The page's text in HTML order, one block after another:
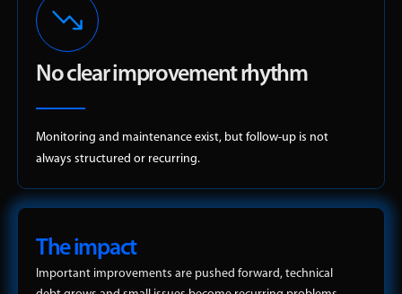
No clear improvement rhythm
Monitoring and maintenance exist, but follow-up is not
always structured or recurring.
The impact
Important improvements are pushed forward, technical